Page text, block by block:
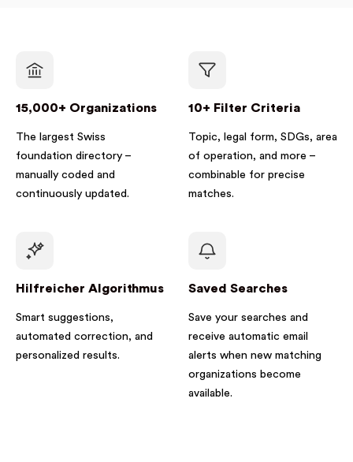
15,000+ Organizations
The largest Swiss
foundation directory –
manually coded and
continuously updated.
10+ Filter Criteria
Topic, legal form, SDGs, area
of operation, and more –
combinable for precise
matches.
Hilfreicher Algorithmus
Smart suggestions,
automated correction, and
personalized results.
Saved Searches
Save your searches and
receive automatic email
alerts when new matching
organizations become
available.